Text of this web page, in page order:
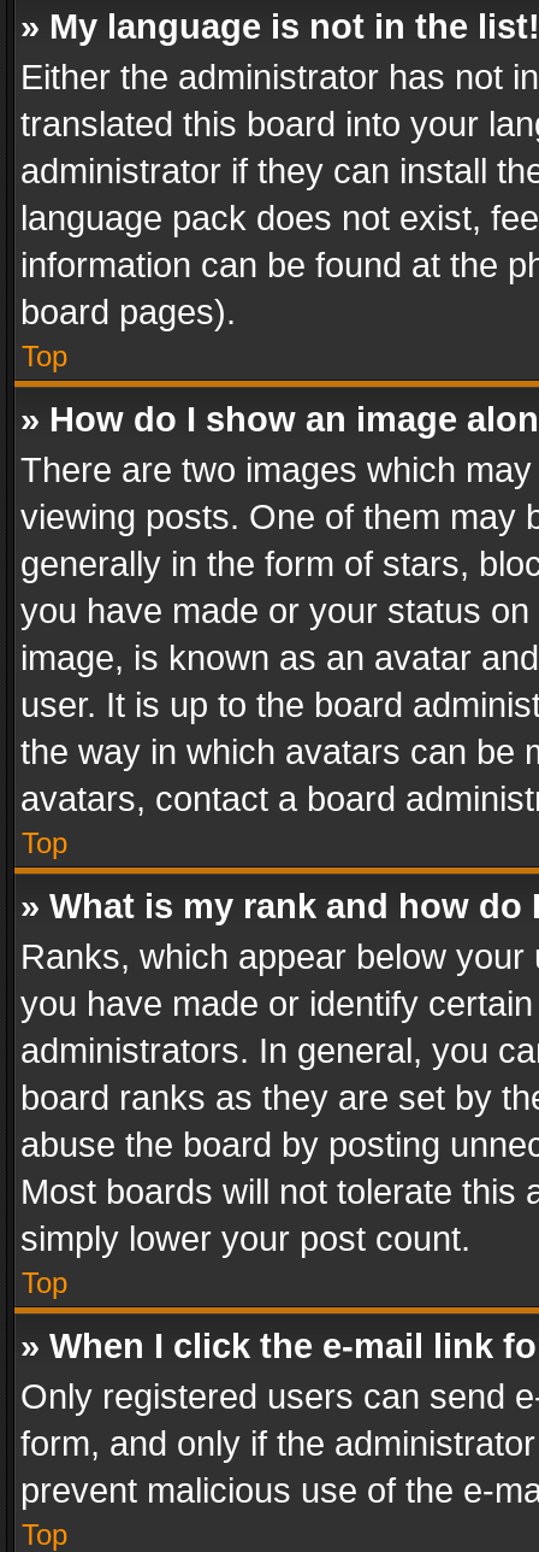
» My language is not in the list!
Either the administrator has not
translated this board into your
administrator if they can install
language pack does not exist,
information can be found at the
board pages).
Top
» How do I show an image
There are two images which
viewing posts. One of them may
generally in the form of stars,
you have made or your status
image, is known as an avatar
user. It is up to the board
the way in which avatars can be
avatars, contact a board
Top
» What is my rank and how do
Ranks, which appear below
you have made or identify
administrators. In general, you
board ranks as they are set by
abuse the board by posting
Most boards will not tolerate this
simply lower your post count.
Top
» When I click the e-mail link
Only registered users can send
form, and only if the
prevent malicious use of the e-
Top